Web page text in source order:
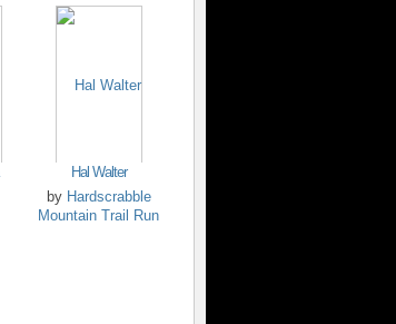
Hal Walter
by Hardscrabble
Mountain Trail Run